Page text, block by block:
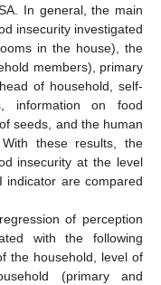
In general, the main
insecurity investigated
in the house), the
members), primary
of household, self-
information on food
seeds, and the human
these results, the
insecurity at the level
are compared
of perception
with the following
the household, level of
(primary and